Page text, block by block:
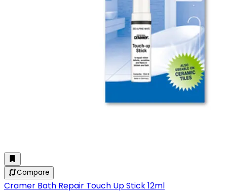
Compare
Cramer Bath Repair Touch Up Stick 12ml